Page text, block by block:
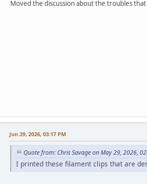
Moved the discussion about the troubles
Jun 29, 2026, 03:17 PM
Quote from: Chris Savage on May 29, 2026,
I printed these filament clips that are